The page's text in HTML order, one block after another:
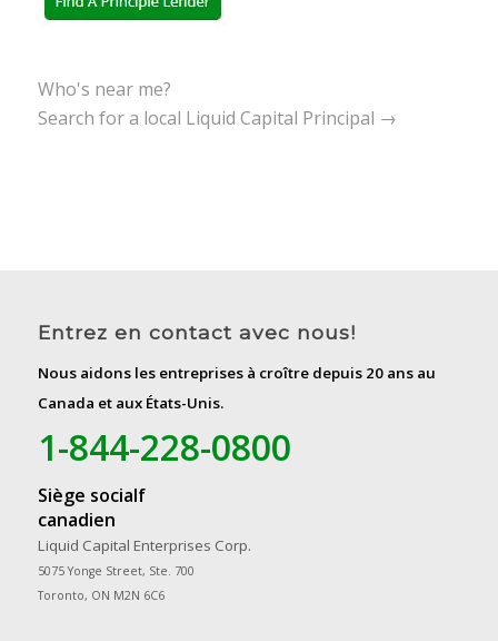
Who's near me?
Search for a local Liquid Capital Principal →
Entrez en contact avec nous!
Nous aidons les entreprises à croître depuis 20 ans au
Canada et aux États-Unis.
1-844-228-0800
Siège socialf
canadien
Liquid Capital Enterprises Corp.
5075 Yonge Street, Ste. 700
Toronto, ON M2N 6C6